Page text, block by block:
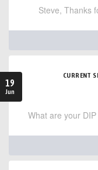
Steve, Thanks
19
Jun
CURRENT
What are your